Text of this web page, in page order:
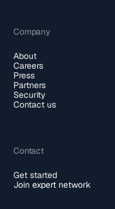
Company
About
Careers
Press
Partners
Security
Contact us
Contact
Get started
Join expert network